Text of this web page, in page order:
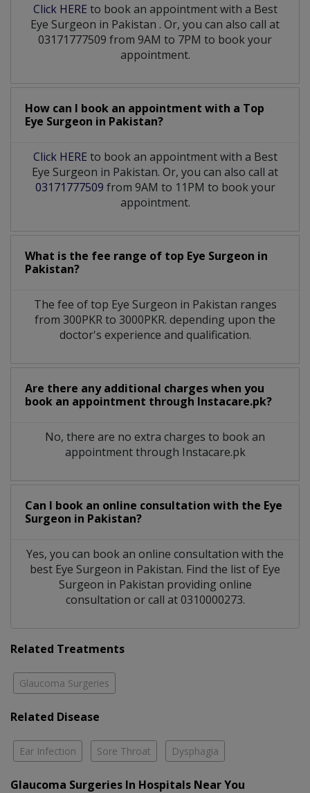
Click HERE to book an appointment with a Best
Eye Surgeon in Pakistan . Or, you can also call at
03171777509 from 9AM to 7PM to book your
appointment.
How can I book an appointment with a Top
Eye Surgeon in Pakistan?
Click HERE to book an appointment with a Best
Eye Surgeon in Pakistan. Or, you can also call at
03171777509 from 9AM to 11PM to book your
appointment.
What is the fee range of top Eye Surgeon in
Pakistan?
The fee of top Eye Surgeon in Pakistan ranges
from 300PKR to 3000PKR. depending upon the
doctor's experience and qualification.
Are there any additional charges when you
book an appointment through Instacare.pk?
No, there are no extra charges to book an
appointment through Instacare.pk
Can I book an online consultation with the Eye
Surgeon in Pakistan?
Yes, you can book an online consultation with the
best Eye Surgeon in Pakistan. Find the list of Eye
Surgeon in Pakistan providing online
consultation or call at 0310000273.
Related Treatments
Glaucoma Surgeries
Related Disease
Ear Infection Sore Throat Dysphagia
Glaucoma Surgeries In Hospitals Near You